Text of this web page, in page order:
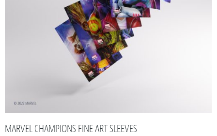
MARVEL CHAMPIONS FINE ART SLEEVES